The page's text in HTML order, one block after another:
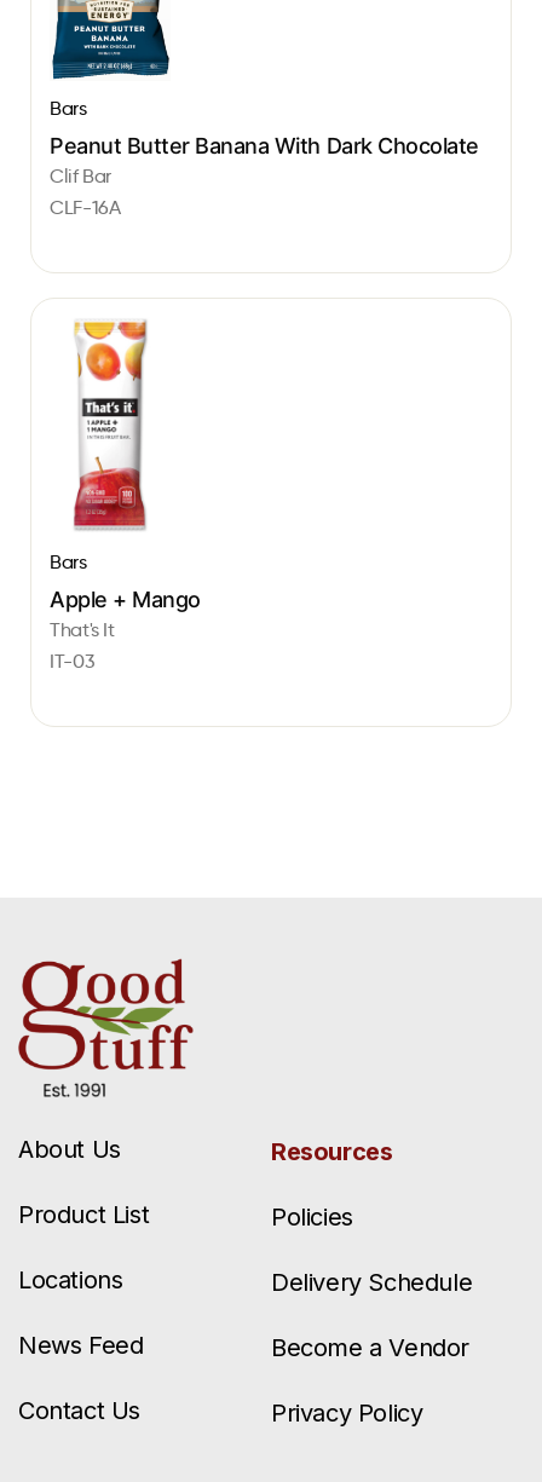
Bars
Peanut Butter Banana With Dark Chocolate
Clif Bar
CLF-16A
Bars
Apple + Mango
That's It
IT-03
About Us
Product List
Locations
News Feed
Contact Us
Resources
Policies
Delivery Schedule
Become a Vendor
Privacy Policy